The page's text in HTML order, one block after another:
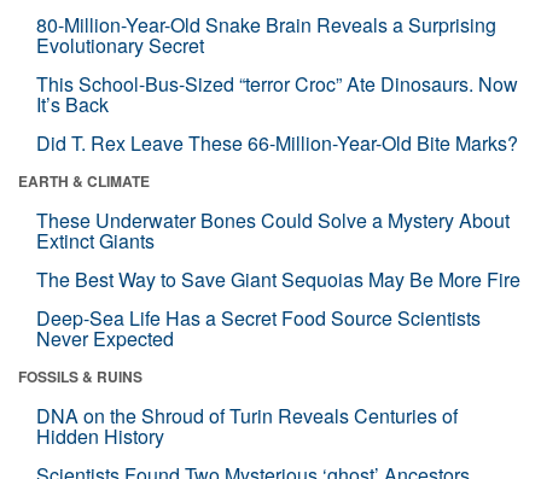
80-Million-Year-Old Snake Brain Reveals a Surprising
Evolutionary Secret
This School-Bus-Sized “terror Croc” Ate Dinosaurs. Now
It’s Back
Did T. Rex Leave These 66-Million-Year-Old Bite Marks?
EARTH & CLIMATE
These Underwater Bones Could Solve a Mystery About
Extinct Giants
The Best Way to Save Giant Sequoias May Be More Fire
Deep-Sea Life Has a Secret Food Source Scientists
Never Expected
FOSSILS & RUINS
DNA on the Shroud of Turin Reveals Centuries of
Hidden History